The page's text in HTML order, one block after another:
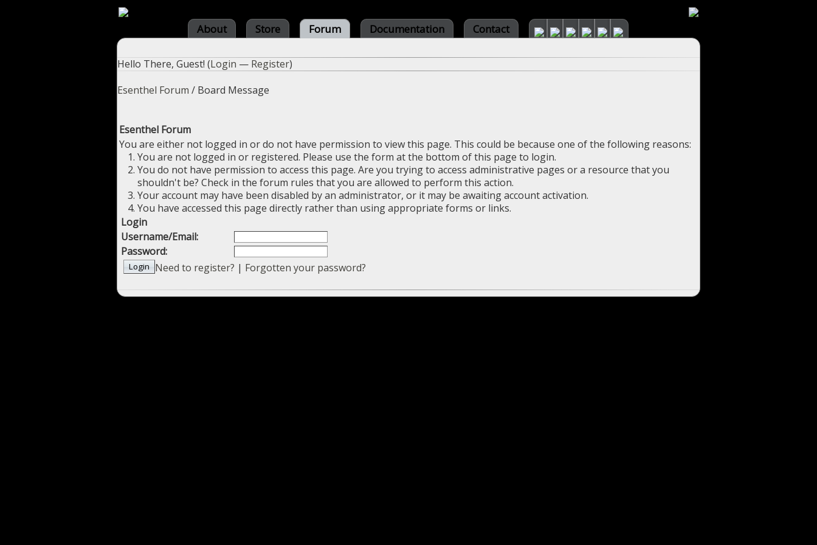
About Store Forum Documentation Contact
Hello There, Guest! (Login — Register)
Esenthel Forum / Board Message
Esenthel Forum
You are either not logged in or do not have permission to view this page. This could be because one of the following reasons:
You are not logged in or registered. Please use the form at the bottom of this page to login.
You do not have permission to access this page. Are you trying to access administrative pages or a resource that you
shouldn't be? Check in the forum rules that you are allowed to perform this action.
Your account may have been disabled by an administrator, or it may be awaiting account activation.
You have accessed this page directly rather than using appropriate forms or links.
Login
Username/Email:
Password:
Need to register? | Forgotten your password?